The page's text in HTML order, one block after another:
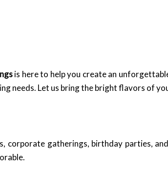
is here to help you create an
needs. Let us bring the bright flavors of
corporate gatherings, birthday parties,